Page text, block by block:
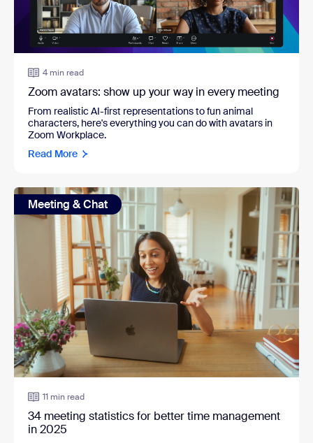
4 min read
Zoom avatars: show up your way in every meeting
From realistic AI-first representations to fun animal
characters, here's everything you can do with avatars in
Zoom Workplace.
Read More
Meeting & Chat
11 min read
34 meeting statistics for better time management
in 2025